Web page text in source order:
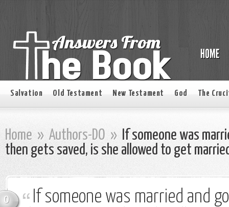
Salvation Old Testament New Testament God The
Home » Authors-DO » If someone was
then gets saved, is she allowed to get
0
If someone was married and